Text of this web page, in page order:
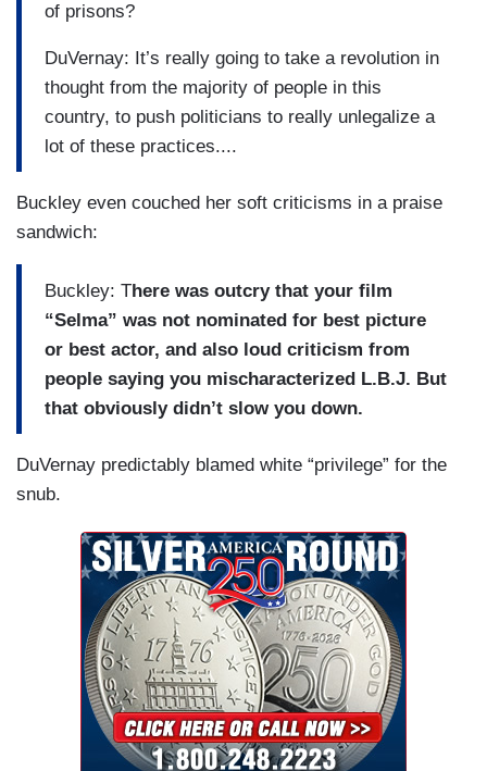
of prisons?
DuVernay: It’s really going to take a revolution in
thought from the majority of people in this
country, to push politicians to really unlegalize a
lot of these practices....
Buckley even couched her soft criticisms in a praise
sandwich:
Buckley: There was outcry that your film
“Selma” was not nominated for best picture
or best actor, and also loud criticism from
people saying you mischaracterized L.B.J. But
that obviously didn’t slow you down.
DuVernay predictably blamed white “privilege” for the
snub.